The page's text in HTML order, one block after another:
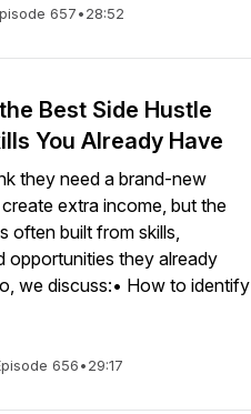
657•28:52
Best Side Hustle
You Already Have
they need a brand-new
extra income, but the
often built from skills,
opportunities they already
we discuss:• How to identify
656•29:17